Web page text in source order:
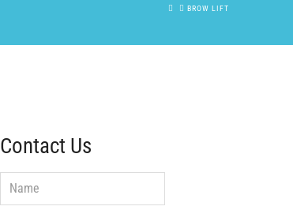
HOMEBROW LIFT
Contact Us